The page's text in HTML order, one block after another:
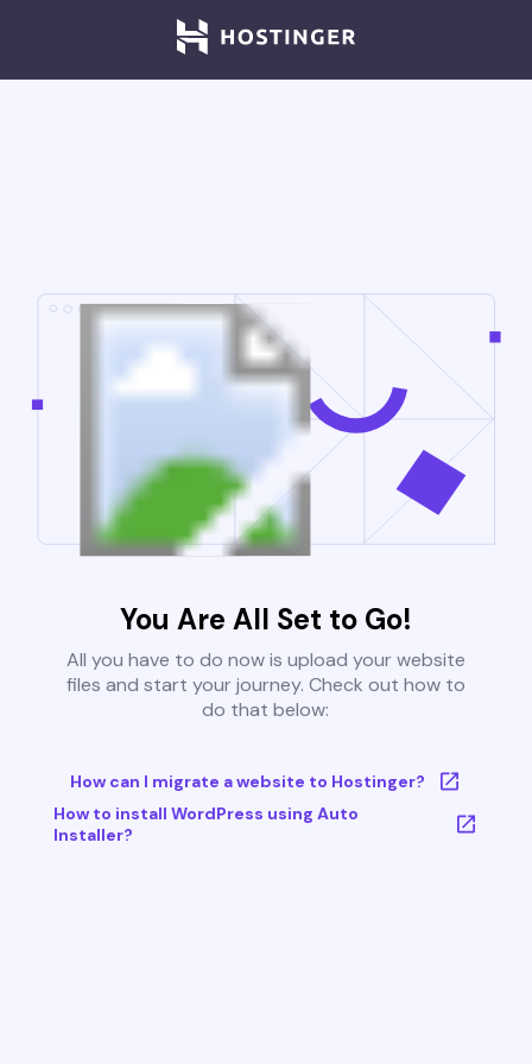
You Are All Set to Go!
All you have to do now is upload your website
files and start your journey. Check out how to
do that below:
How can I migrate a website to Hostinger?
How to install WordPress using Auto
Installer?